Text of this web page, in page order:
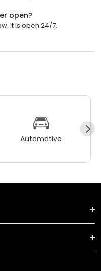
open?
It is open 24/7.
Automotive